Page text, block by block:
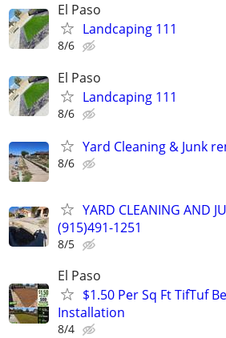
El Paso
Landcaping 111
8/6
El Paso
Landcaping 111
8/6
Yard Cleaning & Junk
8/6
YARD CLEANING AND
(915)491-1251
8/5
El Paso
$1.50 Per Sq Ft TifTuf
Installation
8/4